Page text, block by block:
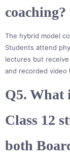
coaching?
The hybrid model
Students attend
lectures but
and recorded video
Q5. What
Class 12
both